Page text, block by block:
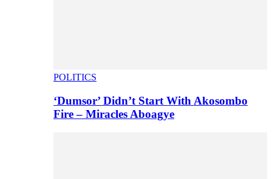
POLITICS
‘Dumsor’ Didn’t Start With Akosombo
Fire – Miracles Aboagye